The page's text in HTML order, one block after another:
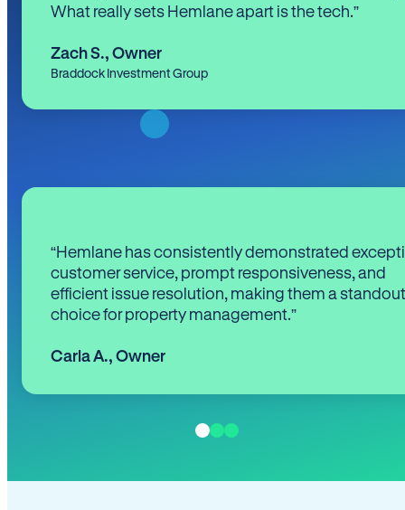
What really sets Hemlane apart is the tech.”
Zach S., Owner
Braddock Investment Group
“Hemlane has consistently demonstrated
customer service, prompt responsiveness, and
efficient issue resolution, making them a standout
choice for property management.”
Carla A., Owner